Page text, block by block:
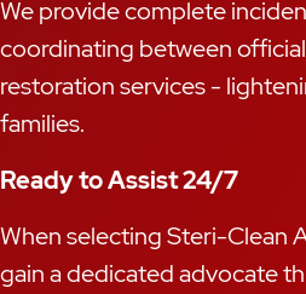
We provide complete
coordinating between
restoration services -
families.
Ready to Assist 24/7
When selecting Steri-Clean
gain a dedicated advocate